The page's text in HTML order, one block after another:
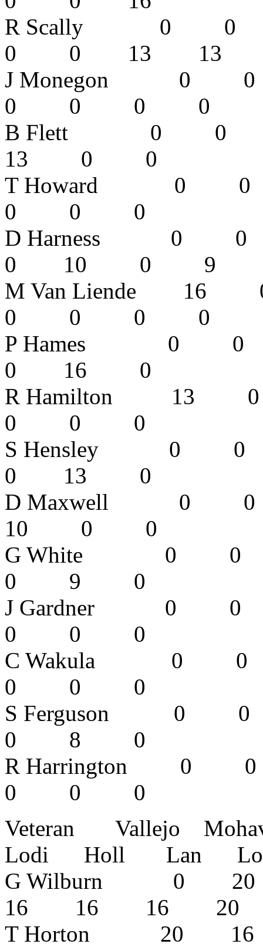
R Scally
0 0 13
J Monegon
0 0 0
B Flett 0
13 0 0
T Howard
0 0 0
D
0 10 0 9
M Van
0 0 0
P Hames
0 16 0
R
0 0 0
S
0 13 0
D
10 0 0
G White
0 9 0
J
0 0 0
C
0 0 0
S
0 8 0
R
0 0 0
Veteran Vallejo
Lodi Holl Lan
G Wilburn 0
16 16 16
T Horton